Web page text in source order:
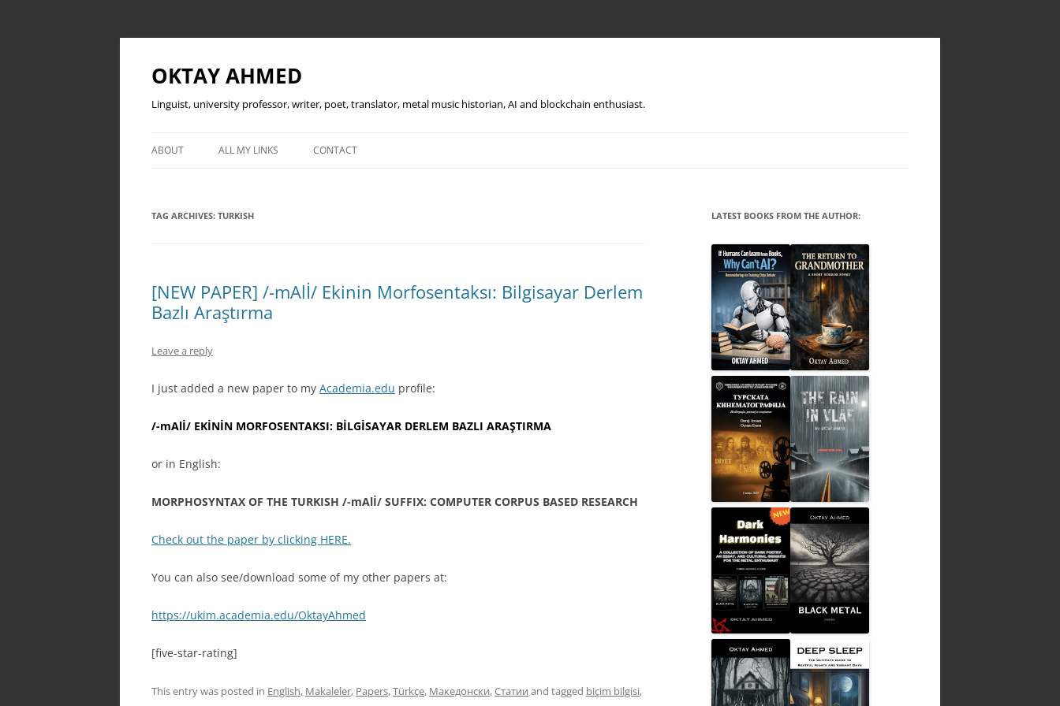
OKTAY AHMED
Linguist, university professor, writer, poet, translator, metal music historian, AI and blockchain enthusiast.
ABOUT ALL MY LINKS CONTACT
TAG ARCHIVES: TURKISH
[NEW PAPER] /-mAlİ/ Ekinin Morfosentaksı: Bilgisayar Derlem
Bazlı Araştırma
Leave a reply
I just added a new paper to my Academia.edu profile:
/-mAlİ/ EKİNİN MORFOSENTAKSI: BİLGİSAYAR DERLEM BAZLI ARAŞTIRMA
or in English:
MORPHOSYNTAX OF THE TURKISH /-mAlİ/ SUFFIX: COMPUTER CORPUS BASED RESEARCH
Check out the paper by clicking HERE.
You can also see/download some of my other papers at:
https://ukim.academia.edu/OktayAhmed
[five-star-rating]
This entry was posted in English, Makaleler, Papers,Türkçe, Македонски,Статии and tagged biçim bilgisi,
LATEST BOOKS FROM THE AUTHOR: